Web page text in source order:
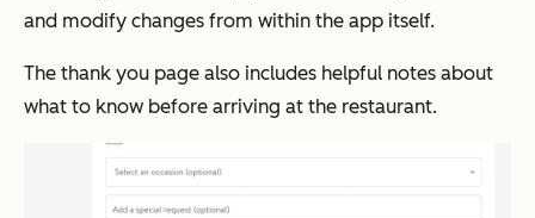
and modify changes from within the app itself.
The thank you page also includes helpful notes about
what to know before arriving at the restaurant.